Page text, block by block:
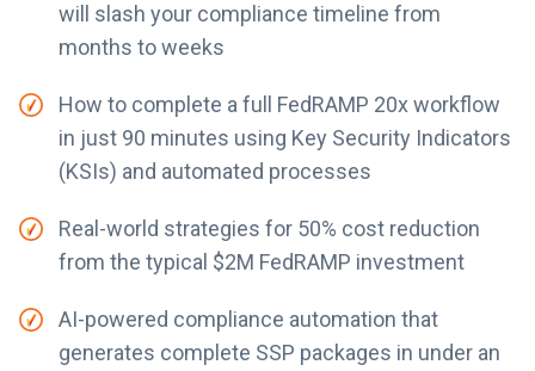
will slash your compliance timeline from
months to weeks
How to complete a full FedRAMP 20x workflow
in just 90 minutes using Key Security Indicators
(KSIs) and automated processes
Real-world strategies for 50% cost reduction
from the typical $2M FedRAMP investment
AI-powered compliance automation that
generates complete SSP packages in under an